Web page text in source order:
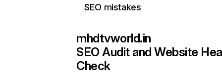
SEO mistakes
mhdtvworld.in
SEO Audit and Website
Check